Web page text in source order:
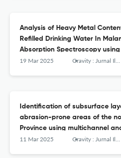
Analysis of Heavy Metal
Refilled Drinking Water In
Absorption Spectroscopy using
19 Mar 2025 Gravity : Jurnal Ilmiah Penelitian dan Pembelajaran Fisika
Identification of subsurface
abrasion-prone areas of the
Province using multichannel
method and Google Earth Pro
11 Mar 2025 Gravity : Jurnal Ilmiah Penelitian dan Pembelajaran Fisika